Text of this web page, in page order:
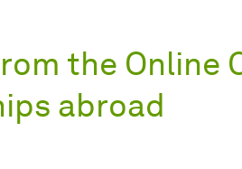
the Online
abroad